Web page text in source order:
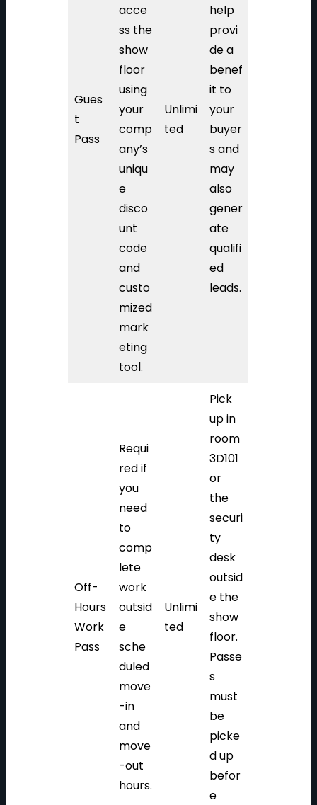
Gues
t
Pass
acce
ss the
show
floor
using
your
comp
any’s
uniqu
e
disco
unt
code
and
custo
mized
mark
eting
tool.
Unlimi
ted
help
provi
de a
benef
it to
your
buyer
s and
may
also
gener
ate
qualifi
ed
leads.
Off-
Hours
Work
Pass
Requi
red if
you
need
to
comp
lete
work
outsid
e
sche
duled
move
-in
and
move
-out
hours.
Unlimi
ted
Pick
up in
room
3D101
or
the
securi
ty
desk
outsid
e the
show
floor.
Passe
s
must
be
picke
d up
befor
e